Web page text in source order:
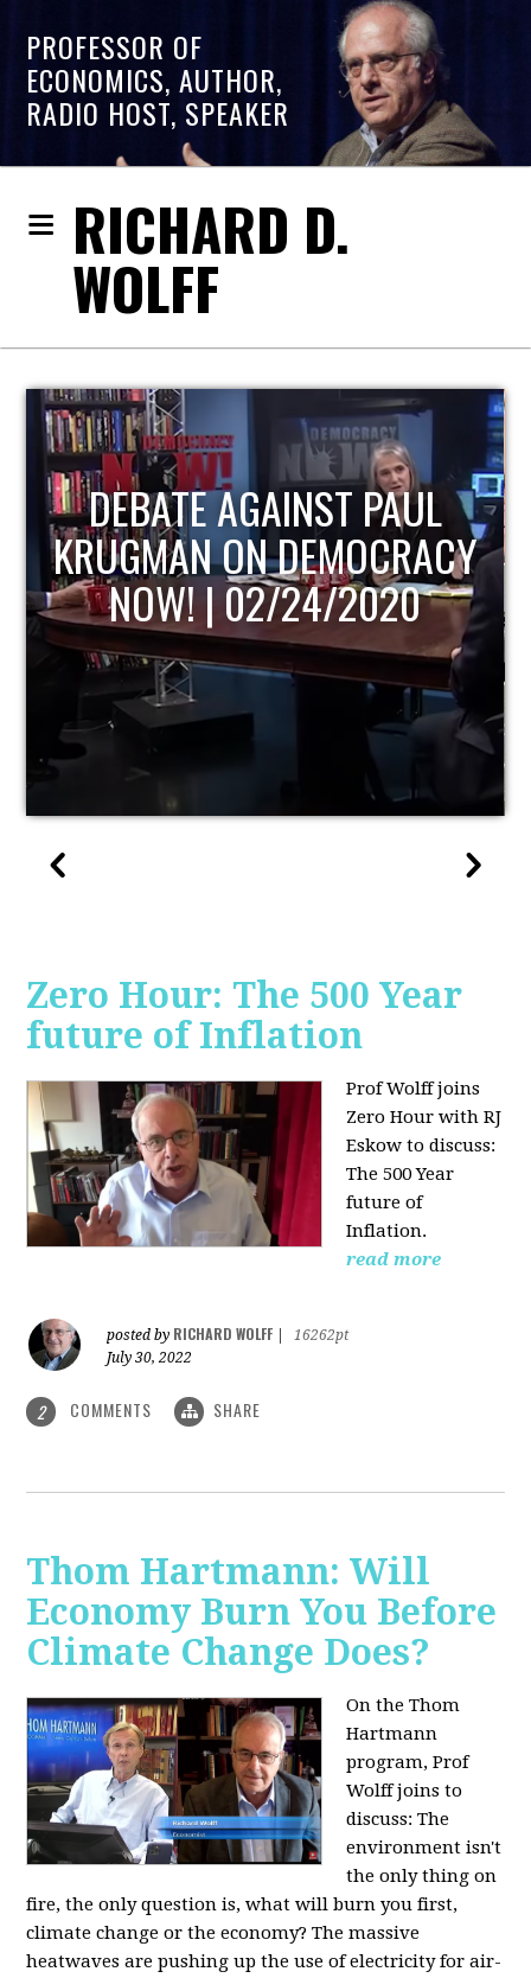
PROFESSOR OF
ECONOMICS, AUTHOR,
RADIO HOST, SPEAKER
RICHARD D.
WOLFF
HOST OF ECONOMIC
UPDATE
Zero Hour: The 500 Year
future of Inflation
Prof Wolff joins
Zero Hour with RJ
Eskow to discuss:
The 500 Year
future of
Inflation.
read more
posted by RICHARD WOLFF
16262pt
July 30, 2022
2 COMMENTS SHARE
Thom Hartmann: Will
Economy Burn You Before
Climate Change Does?
On the Thom
Hartmann
program, Prof
Wolff joins to
discuss: The
environment isn't
the only thing on
fire, the only question is, what will burn you first,
climate change or the economy? The massive
heatwaves are pushing up the use of electricity for air-